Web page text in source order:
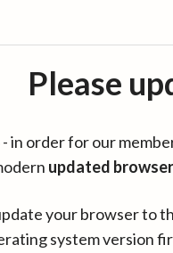
Please
in order for our
updated browser
your browser to
system version